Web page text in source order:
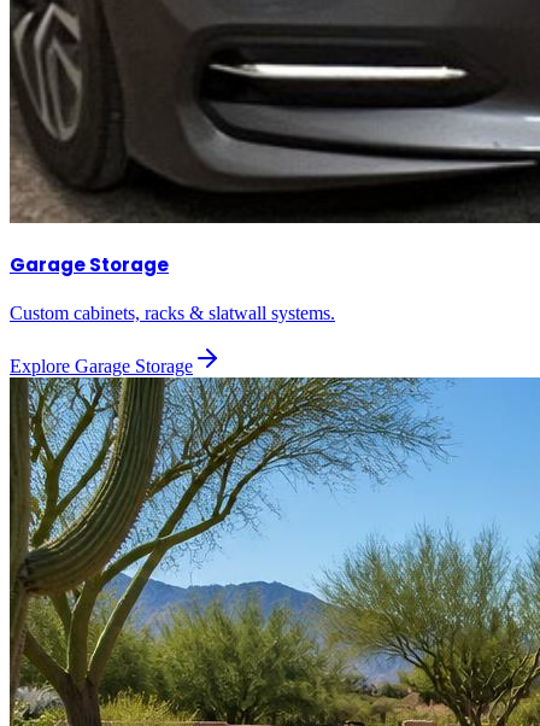
Garage Storage
Custom cabinets, racks & slatwall systems.
Explore Garage Storage